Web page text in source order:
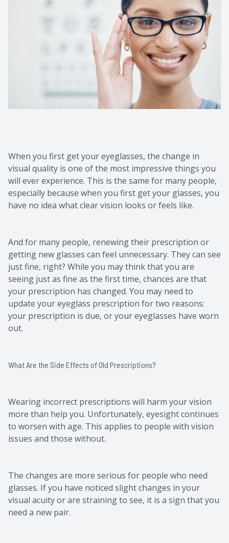
When you first get your eyeglasses, the change in
visual quality is one of the most impressive things you
will ever experience. This is the same for many people,
especially because when you first get your glasses, you
have no idea what clear vision looks or feels like.
And for many people, renewing their prescription or
getting new glasses can feel unnecessary. They can see
just fine, right? While you may think that you are
seeing just as fine as the first time, chances are that
your prescription has changed. You may need to
update your eyeglass prescription for two reasons:
your prescription is due, or your eyeglasses have worn
out.
What Are the Side Effects of Old Prescriptions?
Wearing incorrect prescriptions will harm your vision
more than help you. Unfortunately, eyesight continues
to worsen with age. This applies to people with vision
issues and those without.
The changes are more serious for people who need
glasses. If you have noticed slight changes in your
visual acuity or are straining to see, it is a sign that you
need a new pair.
Eye
Current